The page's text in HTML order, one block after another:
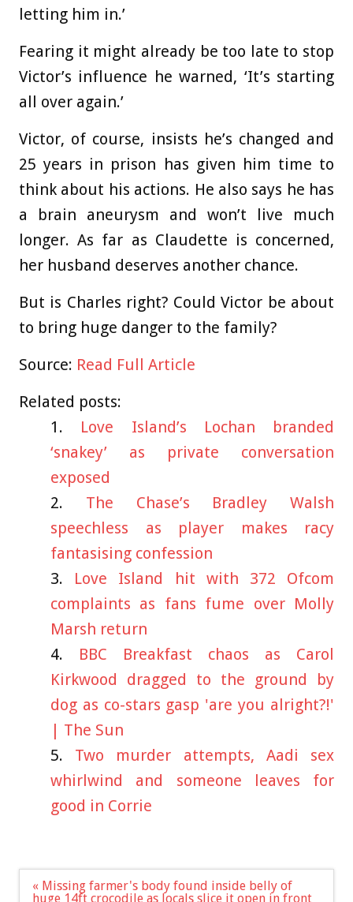
letting him in.’
Fearing it might already be too late to stop
Victor’s influence he warned, ‘It’s starting
all over again.’
Victor, of course, insists he’s changed and
25 years in prison has given him time to
think about his actions. He also says he has
a brain aneurysm and won’t live much
longer. As far as Claudette is concerned,
her husband deserves another chance.
But is Charles right? Could Victor be about
to bring huge danger to the family?
Source: Read Full Article
Related posts:
Love Island’s Lochan branded
‘snakey’ as private conversation
exposed
The Chase’s Bradley Walsh
speechless as player makes racy
fantasising confession
Love Island hit with 372 Ofcom
complaints as fans fume over Molly
Marsh return
BBC Breakfast chaos as Carol
Kirkwood dragged to the ground by
dog as co-stars gasp 'are you alright?!'
| The Sun
Two murder attempts, Aadi sex
whirlwind and someone leaves for
good in Corrie
Post
navigation
« Missing farmer's body found inside belly of
huge 14ft crocodile as locals slice it open in front